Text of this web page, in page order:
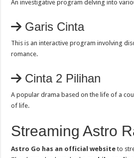
An investigative program delving into
Garis Cinta
This is an interactive program involving
romance.
Cinta 2 Pilihan
A popular drama based on the life of a
of life.
Streaming Astro
Astro Go has an official website to